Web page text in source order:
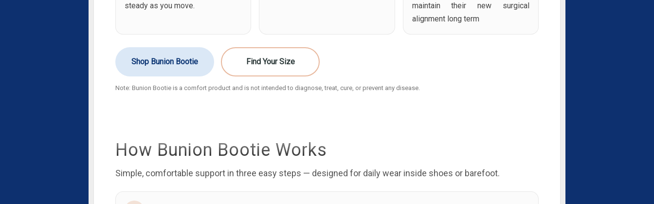
steady as you move.
maintain their new surgical
alignment long term
Shop Bunion Bootie Find Your Size
Note: Bunion Bootie is a comfort product and is not intended to diagnose, treat, cure, or prevent any disease.
How Bunion Bootie Works
Simple, comfortable support in three easy steps — designed for daily wear inside shoes or barefoot.